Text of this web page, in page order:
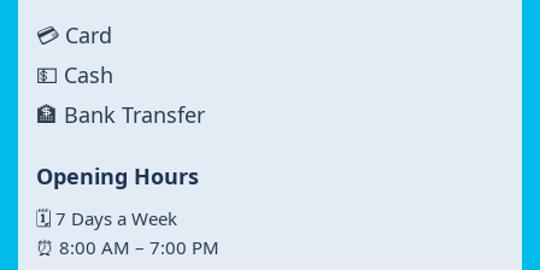
💳 Card
💵 Cash
🏦 Bank Transfer
Opening Hours
🗓 7 Days a Week
⏰ 8:00 AM – 7:00 PM